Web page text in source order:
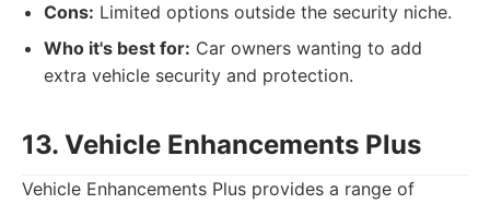
Cons: Limited options outside the security niche.
Who it's best for: Car owners wanting to add
extra vehicle security and protection.
13. Vehicle Enhancements Plus
Vehicle Enhancements Plus provides a range of